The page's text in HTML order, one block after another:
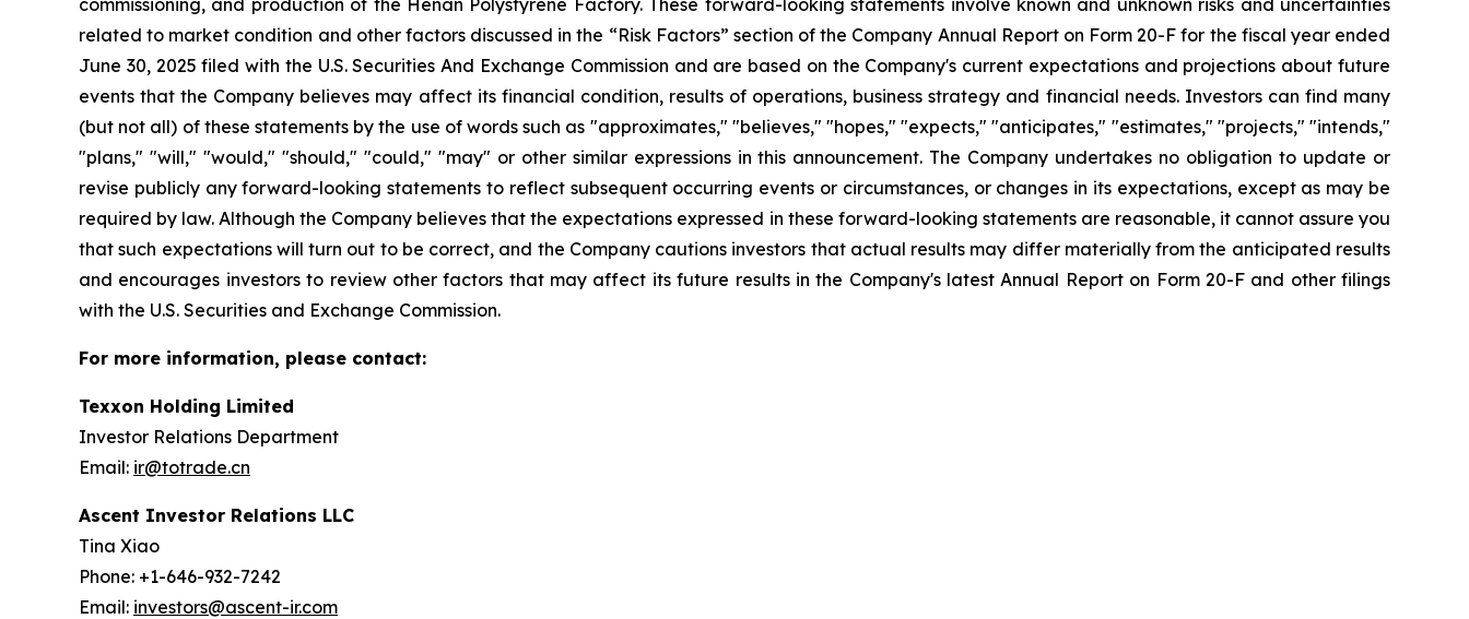
commissioning, and production of the Henan Polystyrene Factory. These forward-looking statements involve known and unknown risks and uncertainties
related to market condition and other factors discussed in the “Risk Factors” section of the Company Annual Report on Form 20-F for the fiscal year ended
June 30, 2025 filed with the U.S. Securities And Exchange Commission and are based on the Company's current expectations and projections about future
events that the Company believes may affect its financial condition, results of operations, business strategy and financial needs. Investors can find many
(but not all) of these statements by the use of words such as "approximates," "believes," "hopes," "expects," "anticipates," "estimates," "projects," "intends,"
"plans," "will," "would," "should," "could," "may" or other similar expressions in this announcement. The Company undertakes no obligation to update or
revise publicly any forward-looking statements to reflect subsequent occurring events or circumstances, or changes in its expectations, except as may be
required by law. Although the Company believes that the expectations expressed in these forward-looking statements are reasonable, it cannot assure you
that such expectations will turn out to be correct, and the Company cautions investors that actual results may differ materially from the anticipated results
and encourages investors to review other factors that may affect its future results in the Company's latest Annual Report on Form 20-F and other filings
with the U.S. Securities and Exchange Commission.
For more information, please contact:
Texxon Holding Limited
Investor Relations Department
Email: ir@totrade.cn
Ascent Investor Relations LLC
Tina Xiao
Phone: +1-646-932-7242
Email: investors@ascent-ir.com